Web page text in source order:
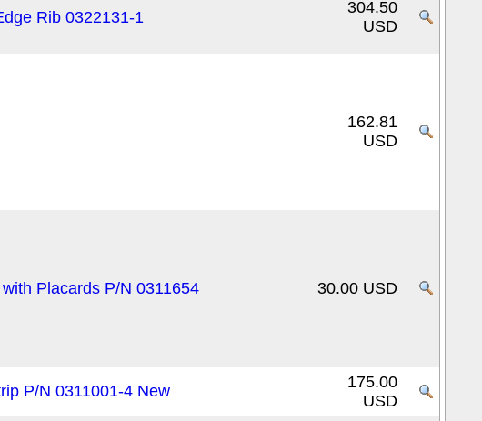
Rib 0322131-1
304.50
USD
162.81
USD
Placards P/N 0311654 30.00 USD
P/N 0311001-4 New
175.00
USD